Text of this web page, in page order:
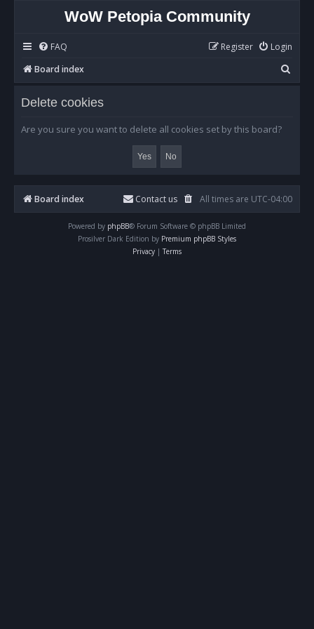
WoW Petopia Community
FAQ Login
Register
Board index
e
Delete cookies
Are you sure you want to delete all cookies set by this board?
Board index All times are UTC-04:00
Contact us
Powered by phpBB® Forum Software © phpBB Limited
Prosilver Dark Edition by Premium phpBB Styles
Privacy | Terms